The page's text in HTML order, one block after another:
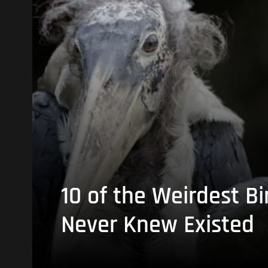
10 of the Weirdest
Never Knew Existed